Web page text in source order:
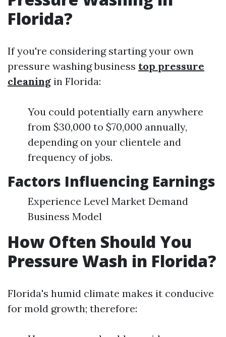
Florida?
If you're considering starting your own
pressure washing business top pressure
cleaning in Florida:
You could potentially earn anywhere
from $30,000 to $70,000 annually,
depending on your clientele and
frequency of jobs.
Factors Influencing Earnings
Experience Level Market Demand
Business Model
How Often Should You
Pressure Wash in Florida?
Florida's humid climate makes it conducive
for mold growth; therefore: